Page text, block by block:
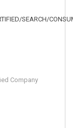
SEARCH/
Company